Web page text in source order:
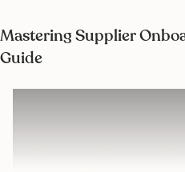
Mastering Supplier
Guide